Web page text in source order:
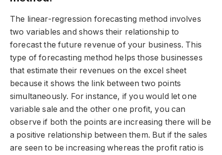
The linear-regression forecasting method involves
two variables and shows their relationship to
forecast the future revenue of your business. This
type of forecasting method helps those businesses
that estimate their revenues on the excel sheet
because it shows the link between two points
simultaneously. For instance, if you would let one
variable sale and the other one profit, you can
observe if both the points are increasing there will be
a positive relationship between them. But if the sales
are seen to be increasing whereas the profit ratio is